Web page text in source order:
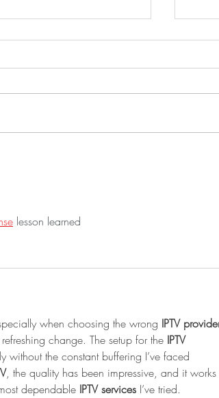
Ginger Noodles
is a fun way to use up
I
lesson learned
when choosing the wrong IPTV
change. The setup for the IPTV
without the constant buffering I’ve faced
, the quality has been impressive, and it works
dependable IPTV services I’ve tried.